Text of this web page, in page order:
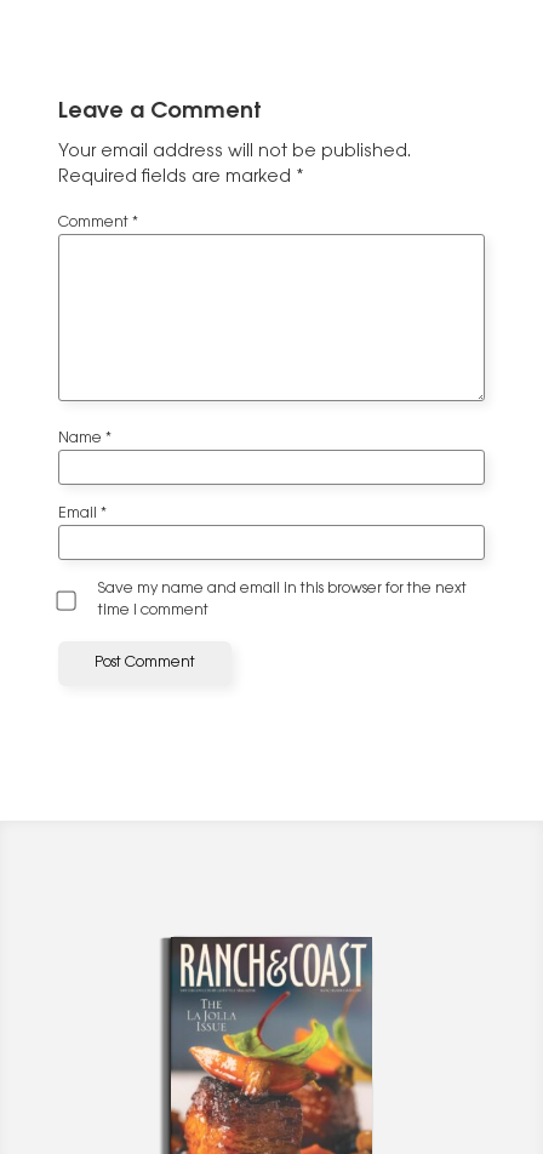
Leave a Comment
Your email address will not be published.
Required fields are marked *
Comment *
Name *
Email *
Save my name and email in this browser for the next
time I comment